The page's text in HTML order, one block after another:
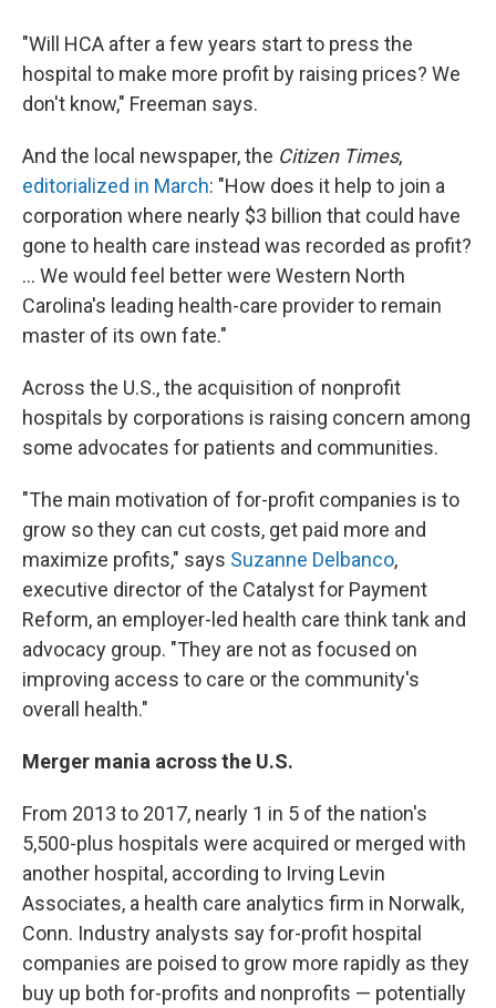
"Will HCA after a few years start to press the
hospital to make more profit by raising prices? We
don't know," Freeman says.
And the local newspaper, the Citizen Times,
editorialized in March: "How does it help to join a
corporation where nearly $3 billion that could have
gone to health care instead was recorded as profit?
... We would feel better were Western North
Carolina's leading health-care provider to remain
master of its own fate."
Across the U.S., the acquisition of nonprofit
hospitals by corporations is raising concern among
some advocates for patients and communities.
"The main motivation of for-profit companies is to
grow so they can cut costs, get paid more and
maximize profits," says Suzanne Delbanco,
executive director of the Catalyst for Payment
Reform, an employer-led health care think tank and
advocacy group. "They are not as focused on
improving access to care or the community's
overall health."
Merger mania across the U.S.
From 2013 to 2017, nearly 1 in 5 of the nation's
5,500-plus hospitals were acquired or merged with
another hospital, according to Irving Levin
Associates, a health care analytics firm in Norwalk,
Conn. Industry analysts say for-profit hospital
companies are poised to grow more rapidly as they
buy up both for-profits and nonprofits — potentially